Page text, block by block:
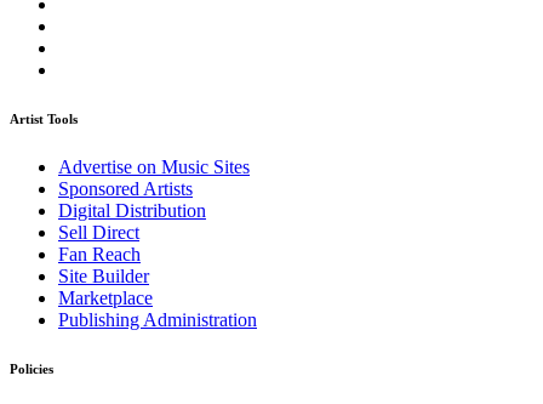
Artist Tools
Advertise on Music Sites
Sponsored Artists
Digital Distribution
Sell Direct
Fan Reach
Site Builder
Marketplace
Publishing Administration
Policies